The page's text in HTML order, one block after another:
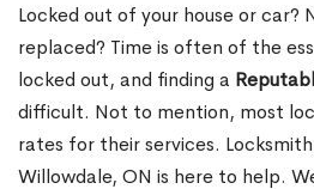
Locked out of your house or car?
replaced? Time is often of the
locked out, and finding a
difficult. Not to mention, most
rates for their services.
Willowdale, ON is here to help.